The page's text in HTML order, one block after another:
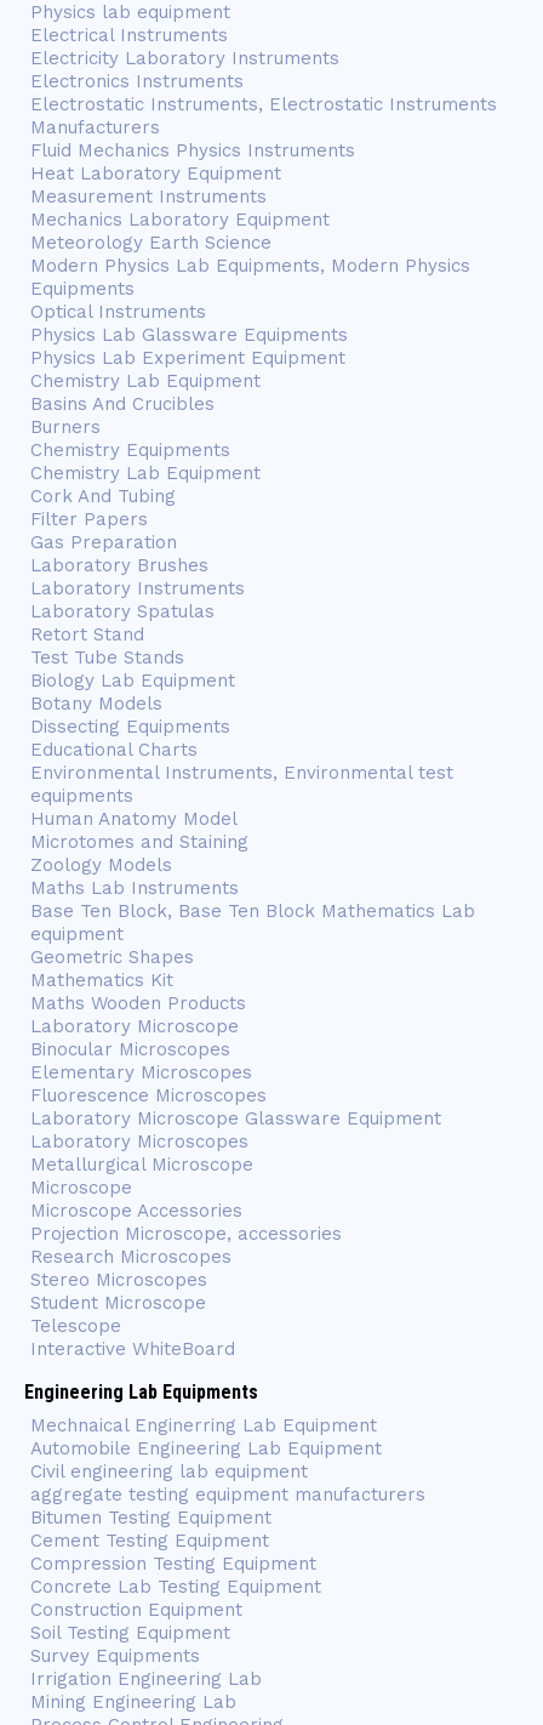
Physics lab equipment
Electrical Instruments
Electricity Laboratory Instruments
Electronics Instruments
Electrostatic Instruments, Electrostatic Instruments
Manufacturers
Fluid Mechanics Physics Instruments
Heat Laboratory Equipment
Measurement Instruments
Mechanics Laboratory Equipment
Meteorology Earth Science
Modern Physics Lab Equipments, Modern Physics
Equipments
Optical Instruments
Physics Lab Glassware Equipments
Physics Lab Experiment Equipment
Chemistry Lab Equipment
Basins And Crucibles
Burners
Chemistry Equipments
Chemistry Lab Equipment
Cork And Tubing
Filter Papers
Gas Preparation
Laboratory Brushes
Laboratory Instruments
Laboratory Spatulas
Retort Stand
Test Tube Stands
Biology Lab Equipment
Botany Models
Dissecting Equipments
Educational Charts
Environmental Instruments, Environmental test
equipments
Human Anatomy Model
Microtomes and Staining
Zoology Models
Maths Lab Instruments
Base Ten Block, Base Ten Block Mathematics Lab
equipment
Geometric Shapes
Mathematics Kit
Maths Wooden Products
Laboratory Microscope
Binocular Microscopes
Elementary Microscopes
Fluorescence Microscopes
Laboratory Microscope Glassware Equipment
Laboratory Microscopes
Metallurgical Microscope
Microscope
Microscope Accessories
Projection Microscope, accessories
Research Microscopes
Stereo Microscopes
Student Microscope
Telescope
Interactive WhiteBoard
Engineering Lab Equipments
Mechnaical Enginerring Lab Equipment
Automobile Engineering Lab Equipment
Civil engineering lab equipment
aggregate testing equipment manufacturers
Bitumen Testing Equipment
Cement Testing Equipment
Compression Testing Equipment
Concrete Lab Testing Equipment
Construction Equipment
Soil Testing Equipment
Survey Equipments
Irrigation Engineering Lab
Mining Engineering Lab